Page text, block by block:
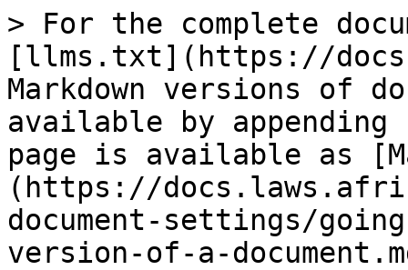
> For the complete
[llms.txt](https://
Markdown versions of
available by
page is available as
(https://
document-settings/
version-of-a-